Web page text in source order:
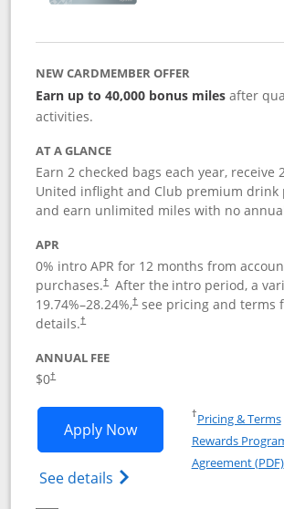
NEW CARDMEMBER OFFER
Earn up to 40,000 bonus miles after
activities.
AT A GLANCE
Earn 2 checked bags each year, receive
United inflight and Club premium drink
and earn unlimited miles with no
APR
0% intro APR for 12 months from
purchases.† After the intro period, a
19.74%–28.24%,†see pricing and terms
details.†
ANNUAL FEE
$0†
Apply NowOpens United
See details Opens The New
†Pricing & Terms
Rewards
Agreement (PDF)